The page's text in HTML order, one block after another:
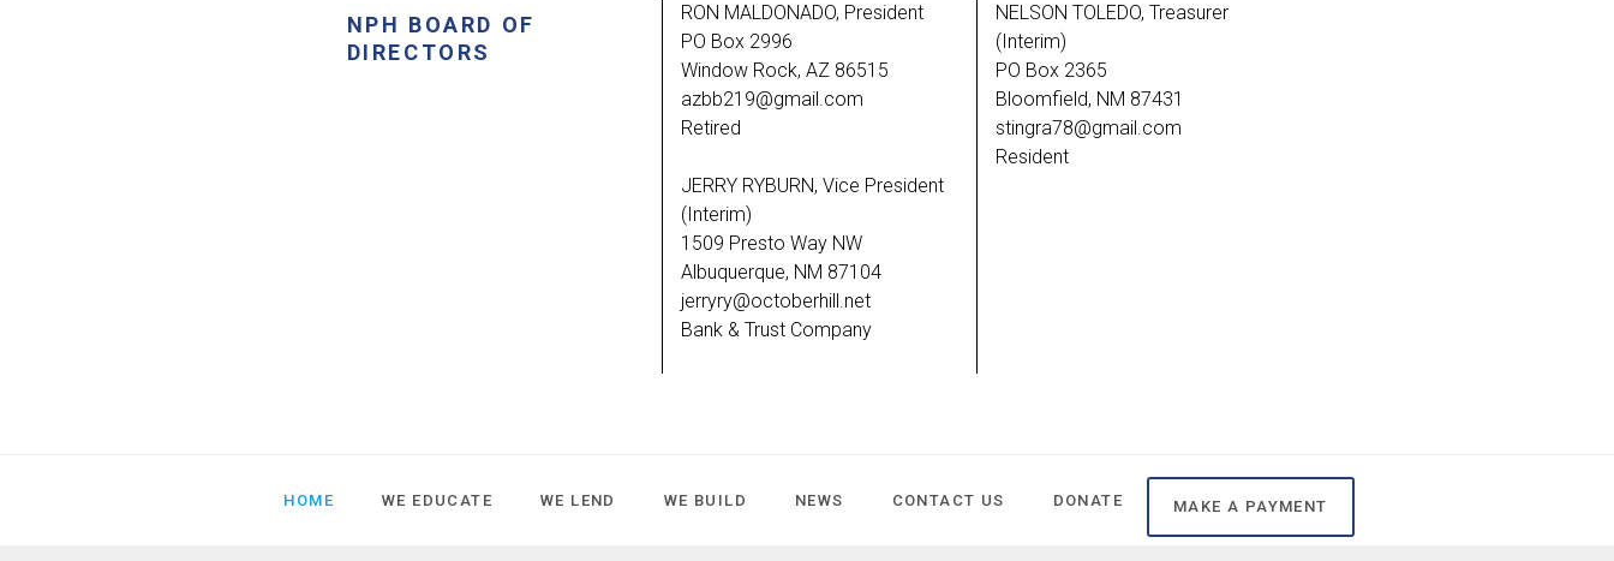
NPH BOARD OF
DIRECTORS
RON MALDONADO, President
PO Box 2996
Window Rock, AZ 86515
azbb219@gmail.com
Retired
JERRY RYBURN, Vice President
(Interim)
1509 Presto Way NW
Albuquerque, NM 87104
jerryry@octoberhill.net
Bank & Trust Company
NELSON TOLEDO, Treasurer
(Interim)
PO Box 2365
Bloomfield, NM 87431
stingra78@gmail.com
Resident
HOME WE EDUCATE WE LEND WE BUILD NEWS CONTACT US DONATE MAKE A PAYMENT